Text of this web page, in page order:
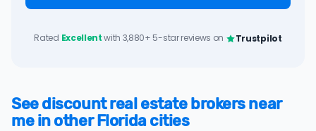
Rated Excellentwith 3,880+ 5-star reviews on Trustpilot
See discount real estate brokers near
me in other Florida cities